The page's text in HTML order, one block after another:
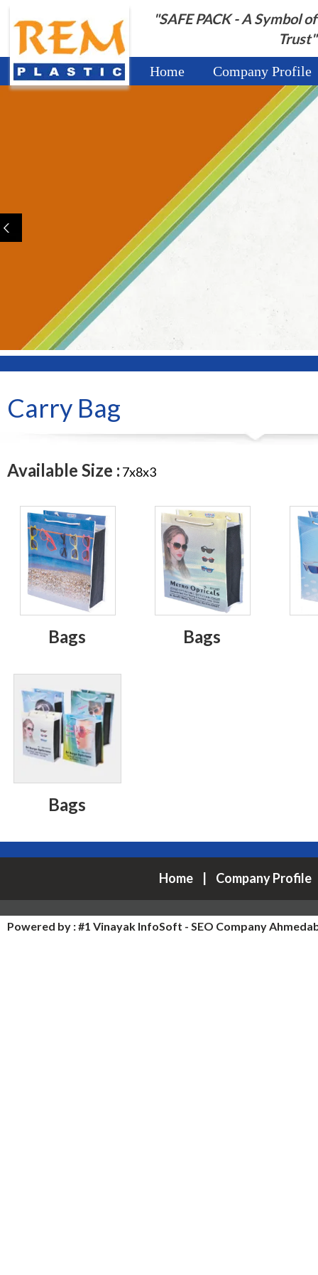
"SAFE PACK - A Symbol of
Trust"
Home Company Profile
Carry Bag
Available Size : 7x8x3
Bags Bags
Bags
Home Company Profile
Powered by :#1 Vinayak InfoSoft - SEO Company